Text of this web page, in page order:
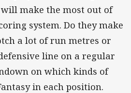
make the most out of
system. Do they make
a lot of run metres or
line on a regular
on which kinds of
in each position.